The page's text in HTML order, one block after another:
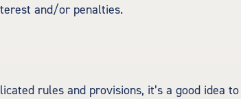
and/or penalties.
rules and provisions, it’s a good idea